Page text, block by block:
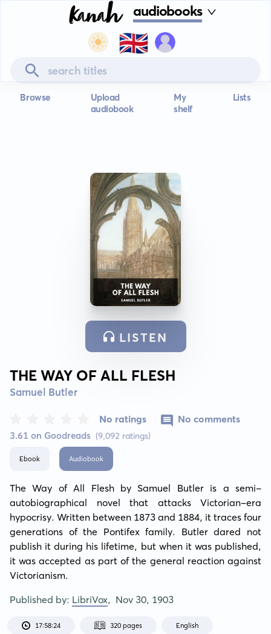
audiobooks
🇬🇧
Browse
Upload
audiobook
My
shelf
Lists
LISTEN
THE WAY OF ALL FLESH
Samuel Butler
3.61 on Goodreads (9,092 ratings)
No ratings No comments
Ebook Audiobook
The Way of All Flesh by Samuel Butler is a semi-
autobiographical novel that attacks Victorian-era
hypocrisy. Written between 1873 and 1884, it traces four
generations of the Pontifex family. Butler dared not
publish it during his lifetime, but when it was published,
it was accepted as part of the general reaction against
Victorianism.
Published by: LibriVox, Nov 30, 1903
17:58:24 320 pages English